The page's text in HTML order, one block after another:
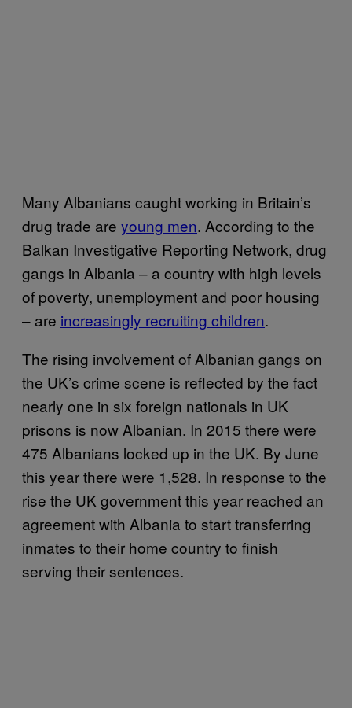
Many Albanians caught working in Britain’s
drug trade are young men. According to the
Balkan Investigative Reporting Network, drug
gangs in Albania – a country with high levels
of poverty, unemployment and poor housing
– are increasingly recruiting children.
The rising involvement of Albanian gangs on
the UK’s crime scene is reflected by the fact
nearly one in six foreign nationals in UK
prisons is now Albanian. In 2015 there were
475 Albanians locked up in the UK. By June
this year there were 1,528. In response to the
rise the UK government this year reached an
agreement with Albania to start transferring
inmates to their home country to finish
serving their sentences.